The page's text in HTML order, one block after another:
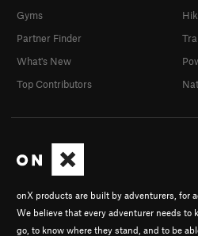
onX products are built by adventurers, for
We believe that every adventurer needs to
go, to know where they stand, and to be
Gyms
Partner Finder
What's New
Top Contributors